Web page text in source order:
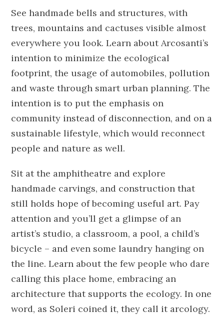
See handmade bells and structures, with
trees, mountains and cactuses visible almost
everywhere you look. Learn about Arcosanti’s
intention to minimize the ecological
footprint, the usage of automobiles, pollution
and waste through smart urban planning. The
intention is to put the emphasis on
community instead of disconnection, and on a
sustainable lifestyle, which would reconnect
people and nature as well.
Sit at the amphitheatre and explore
handmade carvings, and construction that
still holds hope of becoming useful art. Pay
attention and you’ll get a glimpse of an
artist’s studio, a classroom, a pool, a child’s
bicycle – and even some laundry hanging on
the line. Learn about the few people who dare
calling this place home, embracing an
architecture that supports the ecology. In one
word, as Soleri coined it, they call it arcology.